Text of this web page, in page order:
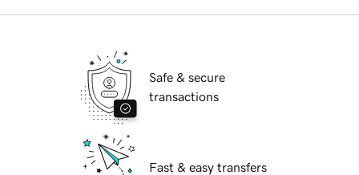
Safe & secure
transactions
Fast & easy transfers